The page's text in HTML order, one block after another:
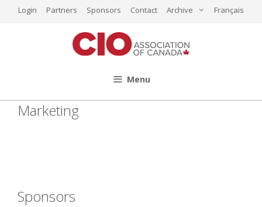
Login Partners Sponsors Contact Archive Français
Menu
Marketing
Sponsors